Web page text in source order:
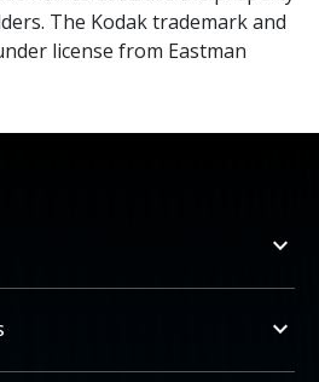
The Kodak trademark and
license from Eastman